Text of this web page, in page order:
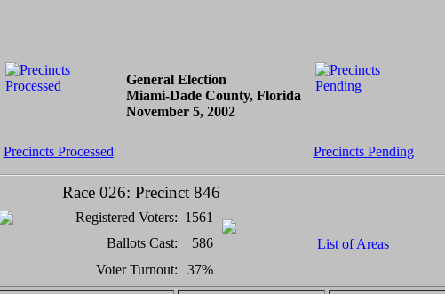
General Election
Miami-Dade County, Florida
November 5, 2002
Precincts Processed Precincts Pending
Race 026: Precinct 846
Registered Voters: 1561
List of Areas
Ballots Cast:
586
Voter Turnout:
37%